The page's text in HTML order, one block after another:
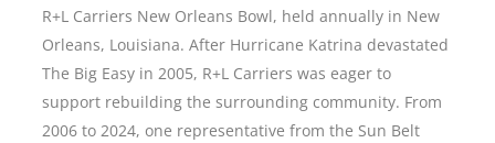
R+L Carriers New Orleans Bowl, held annually in New
Orleans, Louisiana. After Hurricane Katrina devastated
The Big Easy in 2005, R+L Carriers was eager to
support rebuilding the surrounding community. From
2006 to 2024, one representative from the Sun Belt